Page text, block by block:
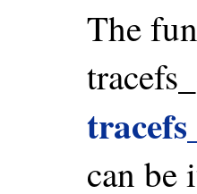
The
can be